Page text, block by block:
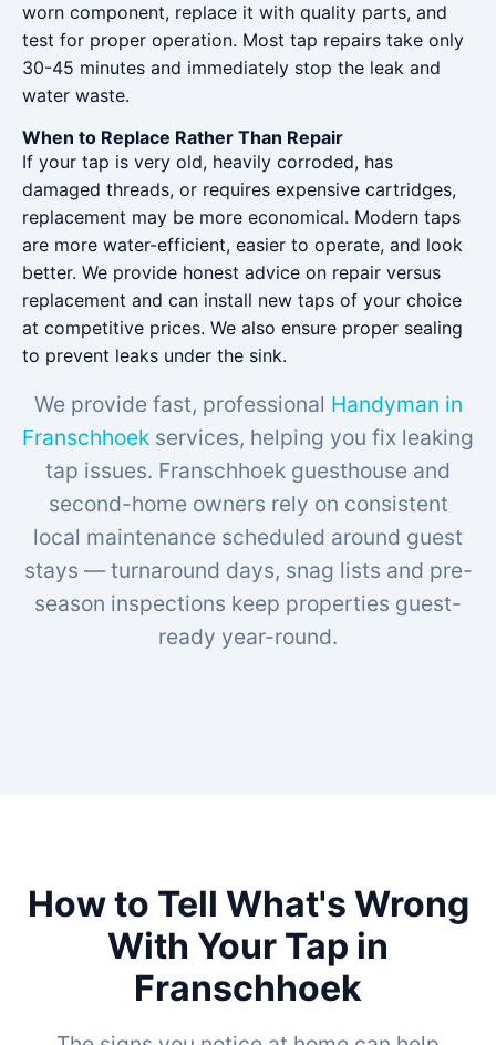
worn component, replace it with quality parts, and
test for proper operation. Most tap repairs take only
30-45 minutes and immediately stop the leak and
water waste.
When to Replace Rather Than Repair
If your tap is very old, heavily corroded, has
damaged threads, or requires expensive cartridges,
replacement may be more economical. Modern taps
are more water-efficient, easier to operate, and look
better. We provide honest advice on repair versus
replacement and can install new taps of your choice
at competitive prices. We also ensure proper sealing
to prevent leaks under the sink.
We provide fast, professional Handyman in
Franschhoek services, helping you fix leaking
tap issues. Franschhoek guesthouse and
second-home owners rely on consistent
local maintenance scheduled around guest
stays — turnaround days, snag lists and pre-
season inspections keep properties guest-
ready year-round.
How to Tell What's Wrong
With Your Tap in
Franschhoek